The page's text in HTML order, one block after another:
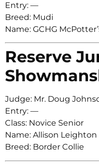
Entry: —
Breed: Mudi
Name: GCHG
Reserve
Judge: Mr. Doug
Entry: —
Class: Novice Senior
Name: Allison Leighton
Breed: Border Collie